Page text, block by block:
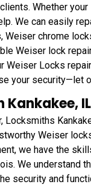
Whether
We can easily
Weiser chrome
Weiser lock
Weiser Locks
your security—let
Kankakee, IL
Locksmiths
Weiser
we have the
We understand
security and